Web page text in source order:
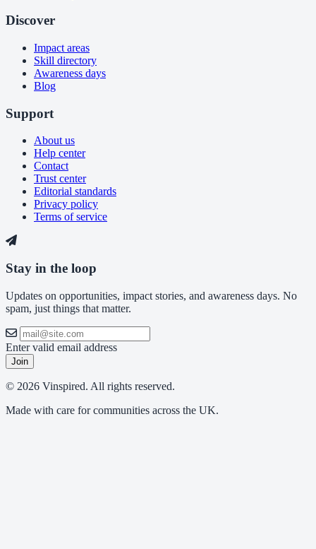
Discover
Impact areas
Skill directory
Awareness days
Blog
Support
About us
Help center
Contact
Trust center
Editorial standards
Privacy policy
Terms of service
Stay in the loop
Updates on opportunities, impact stories, and awareness days. No
spam, just things that matter.
Enter valid email address
Join
© 2026 Vinspired. All rights reserved.
Made with care for communities across the UK.